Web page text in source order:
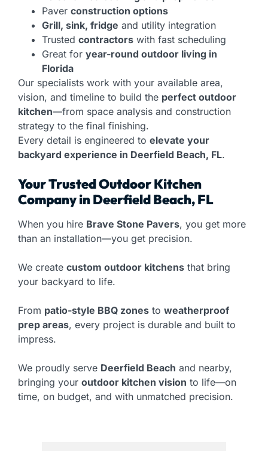
Paver construction options
Grill, sink, fridge and utility integration
Trusted contractors with fast scheduling
Great for year-round outdoor living in
Florida
Our specialists work with your available area,
vision, and timeline to build the perfect outdoor
kitchen—from space analysis and construction
strategy to the final finishing.
Every detail is engineered to elevate your
backyard experience in Deerfield Beach, FL.
Your Trusted Outdoor Kitchen
Company in Deerfield Beach, FL
When you hire Brave Stone Pavers, you get more
than an installation—you get precision.
We create custom outdoor kitchens that bring
your backyard to life.
From patio-style BBQ zones to weatherproof
prep areas, every project is durable and built to
impress.
We proudly serve Deerfield Beach and nearby,
bringing your outdoor kitchen vision to life—on
time, on budget, and with unmatched precision.